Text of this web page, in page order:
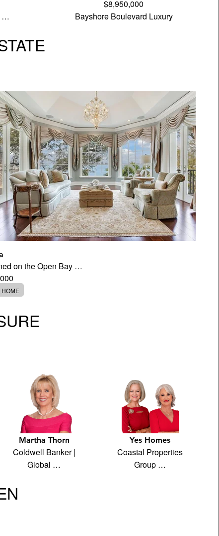
…
$8,950,000
Bayshore Boulevard Luxury
on the Open Bay …
HOME
Martha Thorn
Coldwell Banker |
Global …
Yes Homes
Coastal Properties
Group …